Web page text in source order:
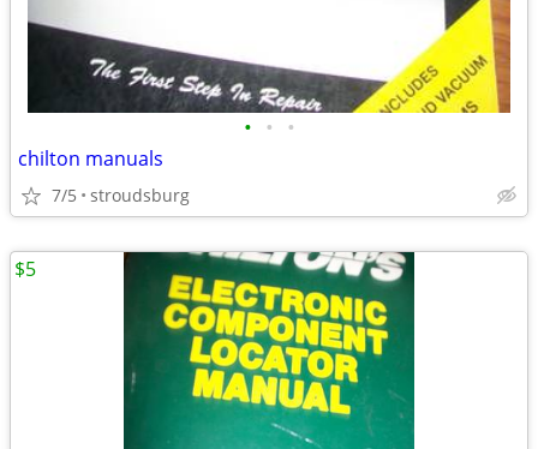
• • •
chilton manuals
7/5 stroudsburg
$5